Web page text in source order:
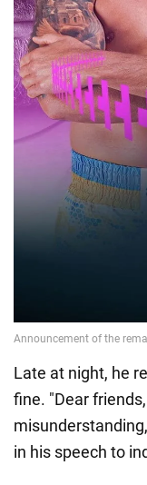
Late at night, he
fine. "Dear
in his speech to